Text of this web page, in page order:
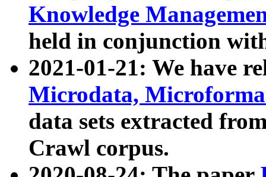
Knowledge
held in conjunction
2021-01-21: We have
Microdata,
data sets extracted
Crawl corpus.